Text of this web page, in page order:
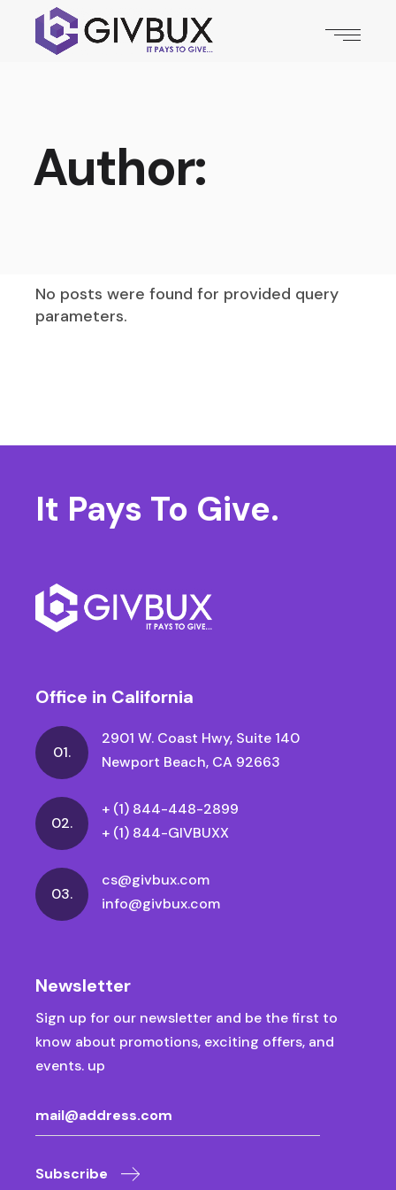
Author:
No posts were found for provided query
parameters.
It Pays To Give.
Office in California
01.
2901 W. Coast Hwy, Suite 140
Newport Beach, CA 92663
02.
+ (1) 844-448-2899
+ (1) 844-GIVBUXX
03.
cs@givbux.com
info@givbux.com
Newsletter
Sign up for our newsletter and be the first to
know about promotions, exciting offers, and
events. up
Subscribe